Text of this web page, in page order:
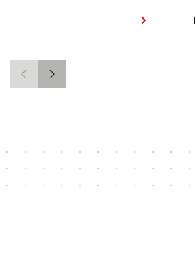
shipped via
Previous
Next